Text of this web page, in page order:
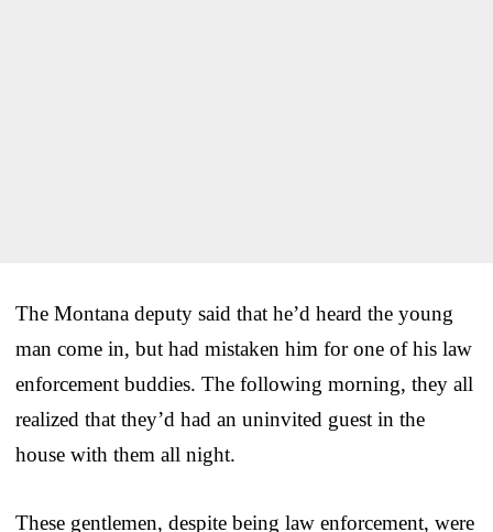
The Montana deputy said that he’d heard the young
man come in, but had mistaken him for one of his law
enforcement buddies. The following morning, they all
realized that they’d had an uninvited guest in the
house with them all night.
These gentlemen, despite being law enforcement, were